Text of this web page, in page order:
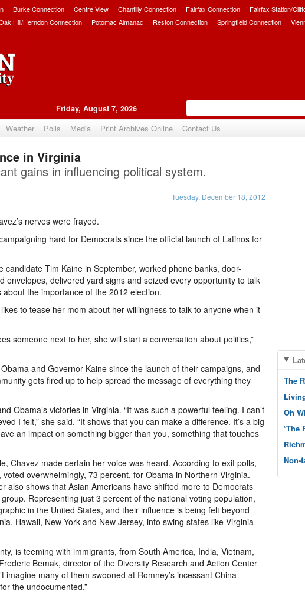
Burke Connection Centre View Chantilly Connection Fairfax Connection Fairfax Station/
Hill/Herndon Connection Potomac Almanac Reston Connection Springfield Connection
Friday, August 7, 2026
Weather Polls Media Print Archives Online Contact Us
in Virginia
gains in influencing political system.
Tuesday, December 18, 2012
nerves were frayed.
hard for Democrats since the official launch of Latinos for
candidate Tim Kaine in September, worked phone banks, door-
envelopes, delivered yard signs and seized every opportunity to talk
the importance of the 2012 election.
to tease her mom about her willingness to talk to anyone when it
someone next to her, she will start a conversation about politics,”
and Governor Kaine since the launch of their campaigns, and
gets fired up to help spread the message of everything they
Obama’s victories in Virginia. “It was such a powerful feeling. I can’t
I felt,” she said. “It shows that you can make a difference. It’s a big
an impact on something bigger than you, something that touches
Chavez made certain her voice was heard. According to exit polls,
overwhelmingly, 73 percent, for Obama in Northern Virginia.
also shows that Asian Americans have shifted more to Democrats
Representing just 3 percent of the national voting population,
in the United States, and their influence is being felt beyond
Hawaii, New York and New Jersey, into swing states like Virginia
is teeming with immigrants, from South America, India, Vietnam,
Bemak, director of the Diversity Research and Action Center
imagine many of them swooned at Romney’s incessant China
the undocumented.”
The
Oh
‘The
Non-